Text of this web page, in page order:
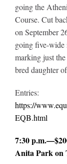
going the
Course. Cut
on September
going five-wide
marking just
bred daughter
Entries:
https://
EQB.html
7:30
Anita Park on